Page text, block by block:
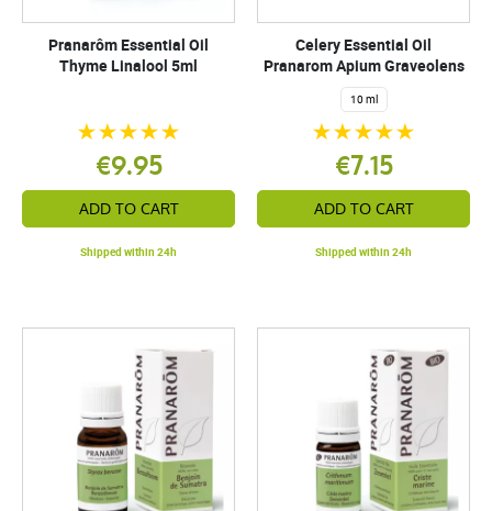
Pranarôm Essential Oil
Thyme Linalool 5ml
€9.95
ADD TO CART
Shipped within 24h
Celery Essential Oil
Pranarom Apium Graveolens
10 ml
€7.15
ADD TO CART
Shipped within 24h